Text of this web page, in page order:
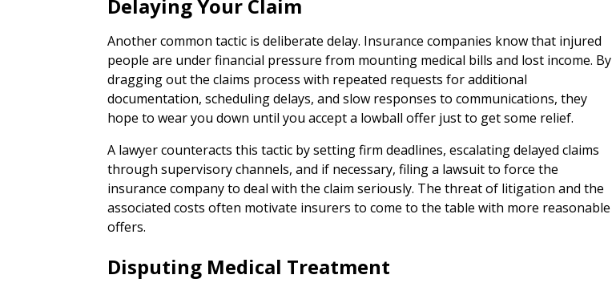
Delaying Your Claim
Another common tactic is deliberate delay. Insurance companies know that injured
people are under financial pressure from mounting medical bills and lost income. By
dragging out the claims process with repeated requests for additional
documentation, scheduling delays, and slow responses to communications, they
hope to wear you down until you accept a lowball offer just to get some relief.
A lawyer counteracts this tactic by setting firm deadlines, escalating delayed claims
through supervisory channels, and if necessary, filing a lawsuit to force the
insurance company to deal with the claim seriously. The threat of litigation and the
associated costs often motivate insurers to come to the table with more reasonable
offers.
Disputing Medical Treatment